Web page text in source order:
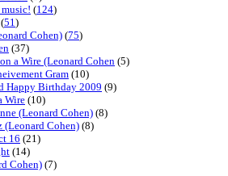
(124)
(51)
Cohen) (75)
(37)
a Wire (Leonard Cohen (5)
Gram (10)
Happy Birthday 2009 (9)
Wire (10)
(Leonard Cohen) (8)
(Leonard Cohen) (8)
16 (21)
(14)
Cohen) (7)